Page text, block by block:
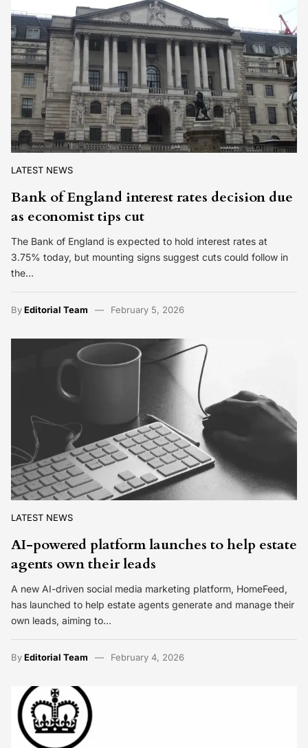
LATEST NEWS
Bank of England interest rates decision due
as economist tips cut
The Bank of England is expected to hold interest rates at
3.75% today, but mounting signs suggest cuts could follow in
the…
ByEditorial Team February 5, 2026
LATEST NEWS
AI-powered platform launches to help estate
agents own their leads
A new AI-driven social media marketing platform, HomeFeed,
has launched to help estate agents generate and manage their
own leads, aiming to…
ByEditorial Team February 4, 2026